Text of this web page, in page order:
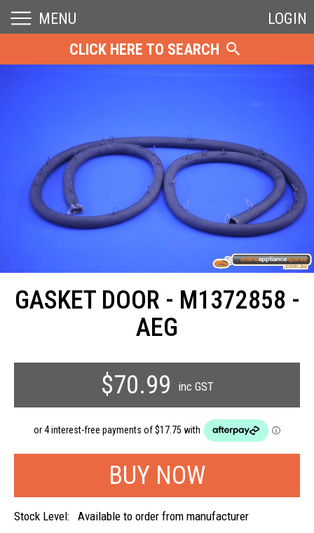
MENU
LOGIN
CLICK HERE TO SEARCH
GASKET DOOR - M1372858 -
AEG
$70.99
inc GST
Stock Level: Available to order from manufacturer